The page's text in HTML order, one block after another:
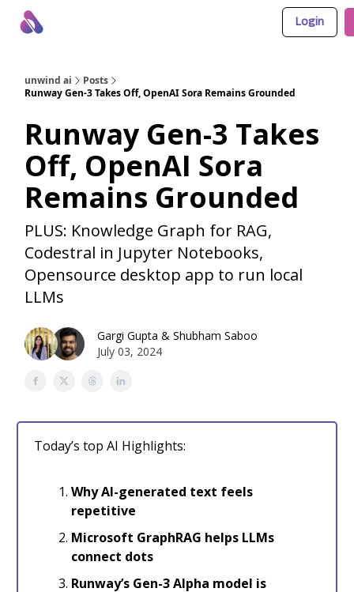
Login
unwind ai
Posts
Runway Gen-3 Takes Off, OpenAI Sora Remains Grounded
Runway Gen-3 Takes
Off, OpenAI Sora
Remains Grounded
PLUS: Knowledge Graph for RAG,
Codestral in Jupyter Notebooks,
Opensource desktop app to run local
LLMs
Gargi Gupta & Shubham Saboo
July 03, 2024
Today’s top AI Highlights:
Why AI-generated text feels
repetitive
Microsoft GraphRAG helps LLMs
connect dots
Runway’s Gen-3 Alpha model is